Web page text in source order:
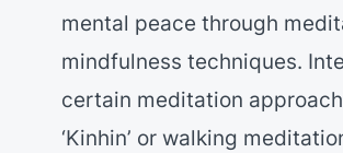
mental peace through
mindfulness techniques.
certain meditation
‘Kinhin’ or walking